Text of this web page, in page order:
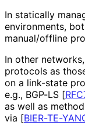
In statically
environments,
manual/offline
In other
protocols as
on a link-state
e.g., BGP-LS [
as well as
via [BIER-TE-